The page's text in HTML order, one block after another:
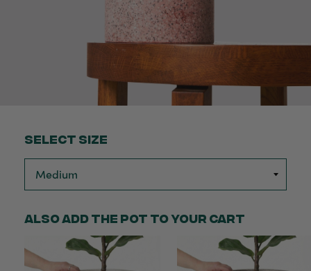
Select Size
Also add the pot to your cart